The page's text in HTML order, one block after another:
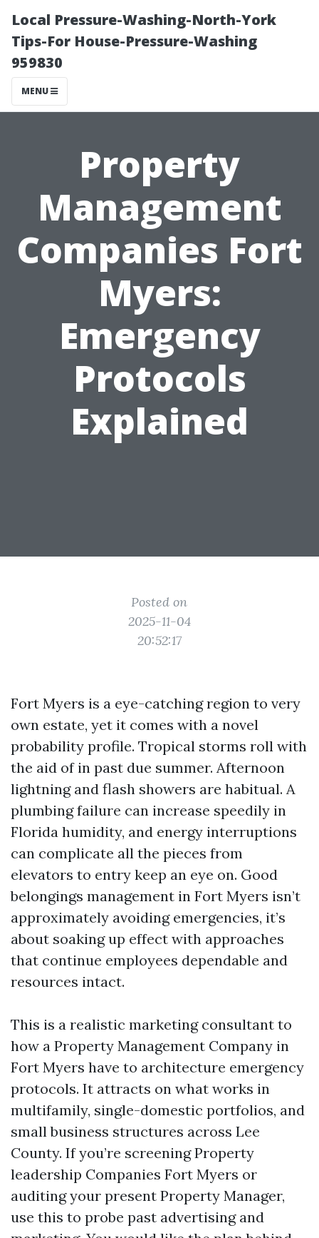
Local Pressure-Washing-North-York
Tips-For House-Pressure-Washing
959830
MENU
Property
Management
Companies Fort
Myers:
Emergency
Protocols
Explained
Posted on
2025-11-04
20:52:17
Fort Myers is a eye-catching region to very
own estate, yet it comes with a novel
probability profile. Tropical storms roll with
the aid of in past due summer. Afternoon
lightning and flash showers are habitual. A
plumbing failure can increase speedily in
Florida humidity, and energy interruptions
can complicate all the pieces from
elevators to entry keep an eye on. Good
belongings management in Fort Myers isn’t
approximately avoiding emergencies, it’s
about soaking up effect with approaches
that continue employees dependable and
resources intact.
This is a realistic marketing consultant to
how a Property Management Company in
Fort Myers have to architecture emergency
protocols. It attracts on what works in
multifamily, single-domestic portfolios, and
small business structures across Lee
County. If you’re screening Property
leadership Companies Fort Myers or
auditing your present Property Manager,
use this to probe past advertising and